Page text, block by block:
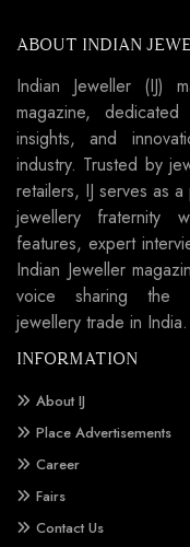
ABOUT INDIAN
Indian Jeweller (IJ)
magazine,
insights, and
industry. Trusted by
retailers, IJ serves as
jewellery fraternity
features, expert
Indian Jeweller
voice sharing the
jewellery trade in India.
INFORMATION
About IJ
Place Advertisements
Career
Fairs
Contact Us